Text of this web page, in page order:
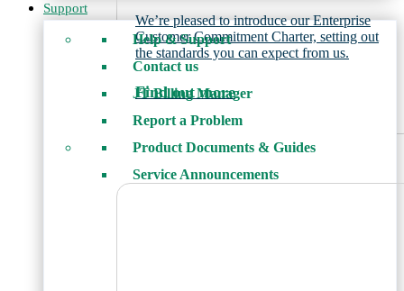
We’re pleased to introduce our Enterprise
Customer Commitment Charter, setting out
the standards you can expect from us.
Find out more
Support
Help & Support
Contact us
JT Billing Manager
Report a Problem
Product Documents & Guides
Service Announcements